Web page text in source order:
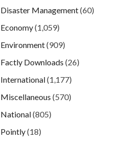
Disaster Management(60)
Economy(1,059)
Environment(909)
Factly Downloads (26)
International(1,177)
Miscellaneous (570)
National(805)
Pointly(18)